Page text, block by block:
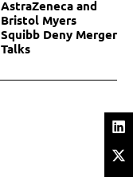
AstraZeneca and
Bristol Myers
Squibb Deny Merger
Talks